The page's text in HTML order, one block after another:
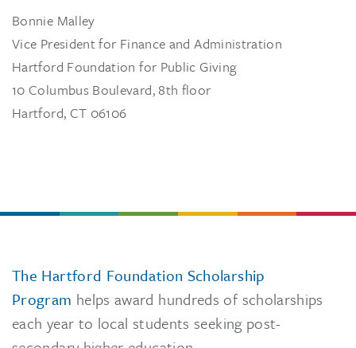
Bonnie Malley
Vice President for Finance and Administration
Hartford Foundation for Public Giving
10 Columbus Boulevard, 8th floor
Hartford, CT 06106
The Hartford Foundation Scholarship
Program helps award hundreds of scholarships
each year to local students seeking post-